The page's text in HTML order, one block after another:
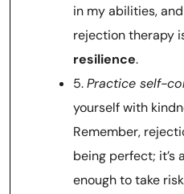
in my abilities,
rejection therapy
resilience.
5.Practice self-
yourself with
Remember,
being perfect; it’s
enough to take